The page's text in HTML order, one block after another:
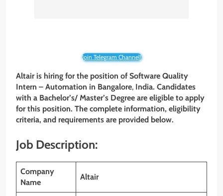
Join Telegram Channel!
Altair is hiring for the position ofSoftware Quality
Intern – Automation in Bangalore, India. Candidates
with a Bachelor’s/ Master’s Degree are eligible to apply
for this position. The complete information, eligibility
criteria, and requirements are provided below.
Job Description:
Company
Name
Altair